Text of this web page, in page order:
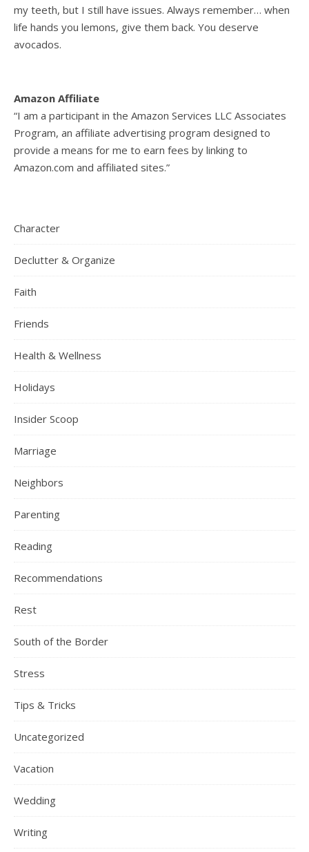
my teeth, but I still have issues. Always remember… when
life hands you lemons, give them back. You deserve
avocados.
Amazon Affiliate
“I am a participant in the Amazon Services LLC Associates
Program, an affiliate advertising program designed to
provide a means for me to earn fees by linking to
Amazon.com and affiliated sites.”
Character
Declutter & Organize
Faith
Friends
Health & Wellness
Holidays
Insider Scoop
Marriage
Neighbors
Parenting
Reading
Recommendations
Rest
South of the Border
Stress
Tips & Tricks
Uncategorized
Vacation
Wedding
Writing